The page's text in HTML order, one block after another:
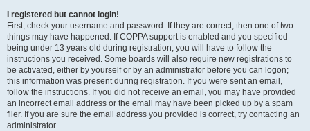
I registered but cannot login!
First, check your username and password. If they are correct, then one of two
things may have happened. If COPPA support is enabled and you specified
being under 13 years old during registration, you will have to follow the
instructions you received. Some boards will also require new registrations to
be activated, either by yourself or by an administrator before you can logon;
this information was present during registration. If you were sent an email,
follow the instructions. If you did not receive an email, you may have provided
an incorrect email address or the email may have been picked up by a spam
filer. If you are sure the email address you provided is correct, try contacting an
administrator.